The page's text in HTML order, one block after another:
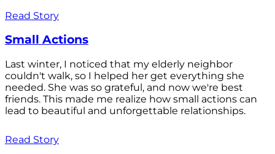
Read Story
Small Actions
Last winter, I noticed that my elderly neighbor
couldn't walk, so I helped her get everything she
needed. She was so grateful, and now we're best
friends. This made me realize how small actions can
lead to beautiful and unforgettable relationships.
Read Story